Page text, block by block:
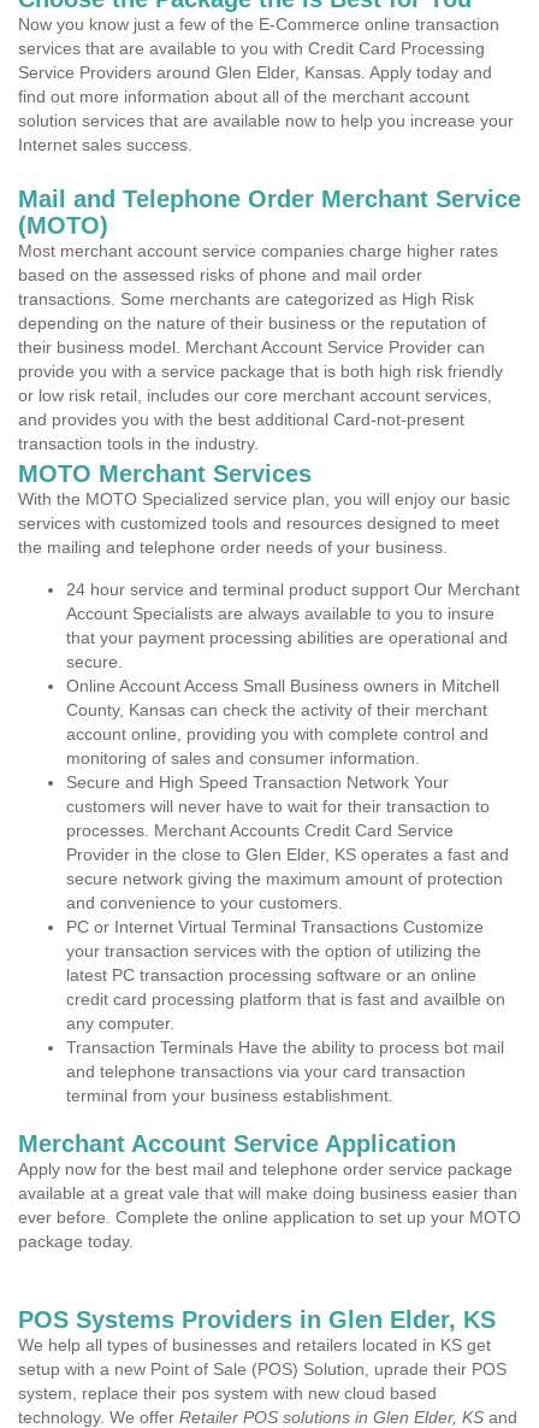
Now you know just a few of the E-Commerce online transaction
services that are available to you with Credit Card Processing
Service Providers around Glen Elder, Kansas. Apply today and
find out more information about all of the merchant account
solution services that are available now to help you increase your
Internet sales success.
Mail and Telephone Order Merchant Service
(MOTO)
Most merchant account service companies charge higher rates
based on the assessed risks of phone and mail order
transactions. Some merchants are categorized as High Risk
depending on the nature of their business or the reputation of
their business model. Merchant Account Service Provider can
provide you with a service package that is both high risk friendly
or low risk retail, includes our core merchant account services,
and provides you with the best additional Card-not-present
transaction tools in the industry.
MOTO Merchant Services
With the MOTO Specialized service plan, you will enjoy our basic
services with customized tools and resources designed to meet
the mailing and telephone order needs of your business.
24 hour service and terminal product support Our Merchant
Account Specialists are always available to you to insure
that your payment processing abilities are operational and
secure.
Online Account Access Small Business owners in Mitchell
County, Kansas can check the activity of their merchant
account online, providing you with complete control and
monitoring of sales and consumer information.
Secure and High Speed Transaction Network Your
customers will never have to wait for their transaction to
processes. Merchant Accounts Credit Card Service
Provider in the close to Glen Elder, KS operates a fast and
secure network giving the maximum amount of protection
and convenience to your customers.
PC or Internet Virtual Terminal Transactions Customize
your transaction services with the option of utilizing the
latest PC transaction processing software or an online
credit card processing platform that is fast and availble on
any computer.
Transaction Terminals Have the ability to process bot mail
and telephone transactions via your card transaction
terminal from your business establishment.
Merchant Account Service Application
Apply now for the best mail and telephone order service package
available at a great vale that will make doing business easier than
ever before. Complete the online application to set up your MOTO
package today.
POS Systems Providers in Glen Elder, KS
We help all types of businesses and retailers located in KS get
setup with a new Point of Sale (POS) Solution, uprade their POS
system, replace their pos system with new cloud based
technology. We offer Retailer POS solutions in Glen Elder, KS and